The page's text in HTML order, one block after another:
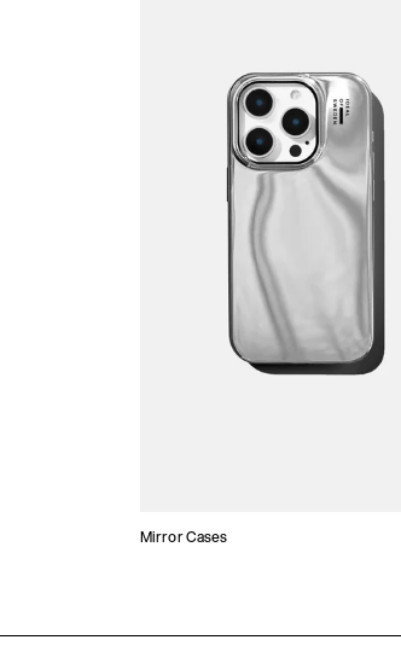
Mirror Cases